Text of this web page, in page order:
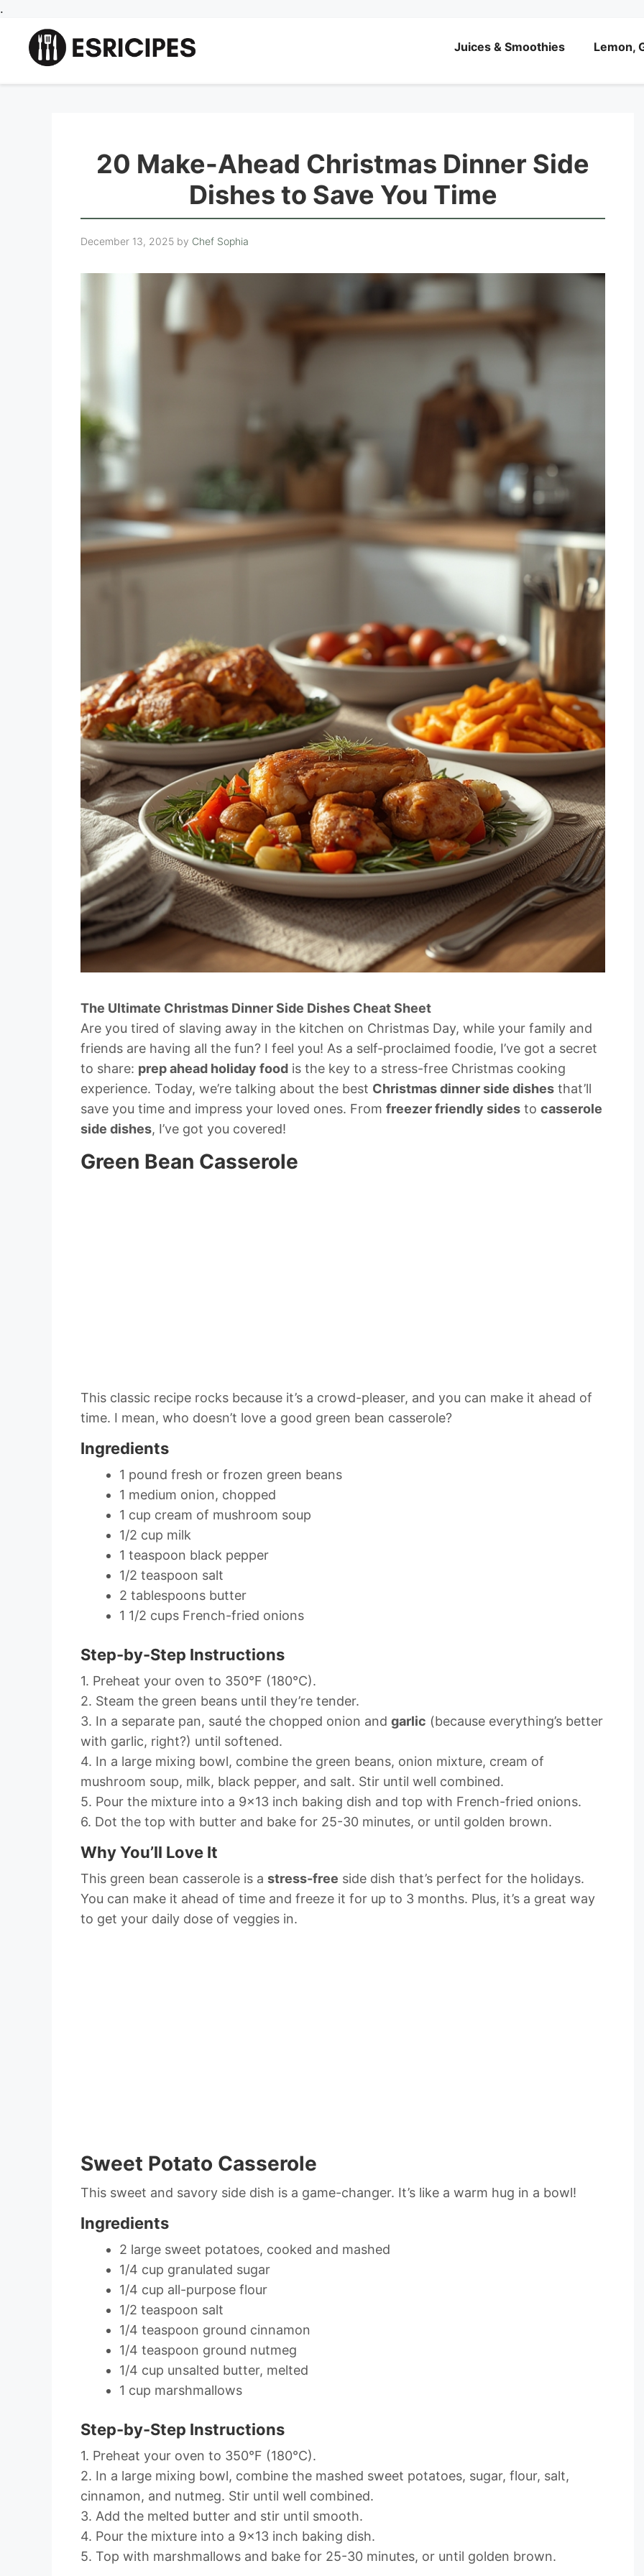
.
content
Juices & Smoothies Lemon,
20 Make-Ahead Christmas Dinner Side
Dishes to Save You Time
December 13, 2025 by Chef Sophia
The Ultimate Christmas Dinner Side Dishes Cheat Sheet
Are you tired of slaving away in the kitchen on Christmas Day, while your family and
friends are having all the fun? I feel you! As a self-proclaimed foodie, I’ve got a secret
to share: prep ahead holiday food is the key to a stress-free Christmas cooking
experience. Today, we’re talking about the best Christmas dinner side dishes that’ll
save you time and impress your loved ones. From freezer friendly sides to casserole
side dishes, I’ve got you covered!
Green Bean Casserole
This classic recipe rocks because it’s a crowd-pleaser, and you can make it ahead of
time. I mean, who doesn’t love a good green bean casserole?
Ingredients
1 pound fresh or frozen green beans
1 medium onion, chopped
1 cup cream of mushroom soup
1/2 cup milk
1 teaspoon black pepper
1/2 teaspoon salt
2 tablespoons butter
1 1/2 cups French-fried onions
Step-by-Step Instructions
1. Preheat your oven to 350°F (180°C).
2. Steam the green beans until they’re tender.
3. In a separate pan, sauté the chopped onion and garlic (because everything’s better
with garlic, right?) until softened.
4. In a large mixing bowl, combine the green beans, onion mixture, cream of
mushroom soup, milk, black pepper, and salt. Stir until well combined.
5. Pour the mixture into a 9×13 inch baking dish and top with French-fried onions.
6. Dot the top with butter and bake for 25-30 minutes, or until golden brown.
Why You’ll Love It
This green bean casserole is a stress-free side dish that’s perfect for the holidays.
You can make it ahead of time and freeze it for up to 3 months. Plus, it’s a great way
to get your daily dose of veggies in.
Sweet Potato Casserole
This sweet and savory side dish is a game-changer. It’s like a warm hug in a bowl!
Ingredients
2 large sweet potatoes, cooked and mashed
1/4 cup granulated sugar
1/4 cup all-purpose flour
1/2 teaspoon salt
1/4 teaspoon ground cinnamon
1/4 teaspoon ground nutmeg
1/4 cup unsalted butter, melted
1 cup marshmallows
Step-by-Step Instructions
1. Preheat your oven to 350°F (180°C).
2. In a large mixing bowl, combine the mashed sweet potatoes, sugar, flour, salt,
cinnamon, and nutmeg. Stir until well combined.
3. Add the melted butter and stir until smooth.
4. Pour the mixture into a 9×13 inch baking dish.
5. Top with marshmallows and bake for 25-30 minutes, or until golden brown.